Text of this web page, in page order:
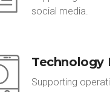
social media.
Technology
Supporting